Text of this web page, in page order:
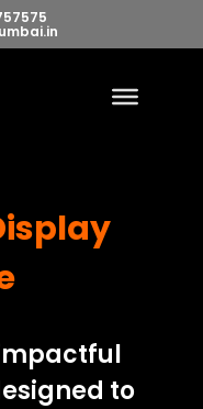
to